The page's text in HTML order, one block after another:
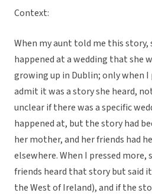
Context:
When my aunt told me this story,
happened at a wedding that she
growing up in Dublin; only when I
admit it was a story she heard,
unclear if there was a specific
happened at, but the story had
her mother, and her friends had
elsewhere. When I pressed more,
friends heard that story but said
the West of Ireland), and if the